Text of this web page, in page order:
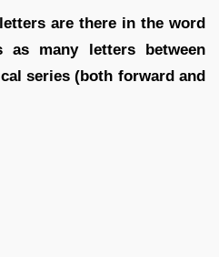
are there in the word
as many letters between
series (both forward and